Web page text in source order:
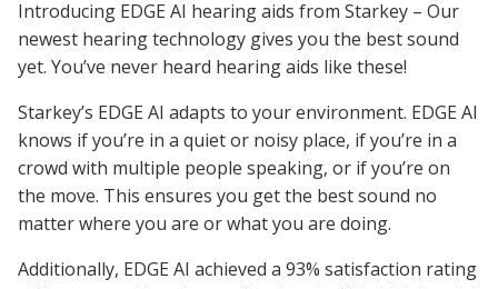
Introducing EDGE AI hearing aids from Starkey – Our
newest hearing technology gives you the best sound
yet. You’ve never heard hearing aids like these!
Starkey’s EDGE AI adapts to your environment. EDGE AI
knows if you’re in a quiet or noisy place, if you’re in a
crowd with multiple people speaking, or if you’re on
the move. This ensures you get the best sound no
matter where you are or what you are doing.
Additionally, EDGE AI achieved a 93% satisfaction rating